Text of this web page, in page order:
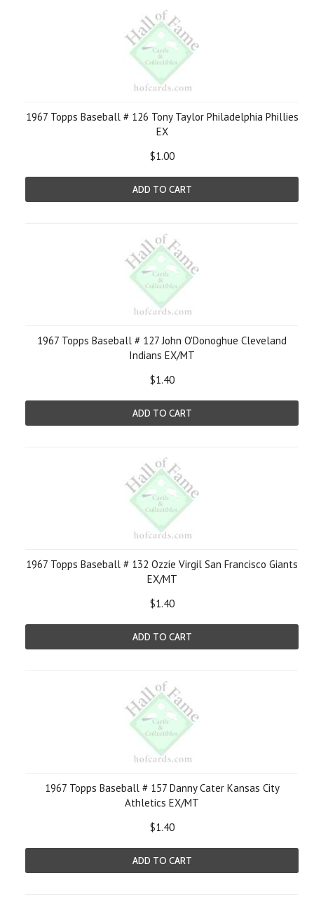
1967 Topps Baseball # 126 Tony Taylor Philadelphia Phillies
EX
$1.00
ADD TO CART
1967 Topps Baseball # 127 John O'Donoghue Cleveland
Indians EX/MT
$1.40
ADD TO CART
1967 Topps Baseball # 132 Ozzie Virgil San Francisco Giants
EX/MT
$1.40
ADD TO CART
1967 Topps Baseball # 157 Danny Cater Kansas City
Athletics EX/MT
$1.40
ADD TO CART